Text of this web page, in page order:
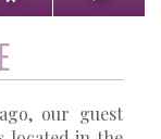
our guest